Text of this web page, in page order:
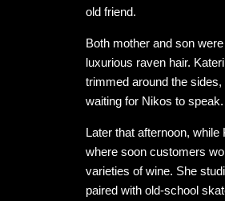
old friend.
Both mother and son
luxurious raven hair.
trimmed around the
waiting for Nikos to
Later that afternoon,
where soon customers
varieties of wine. She
paired with old-school